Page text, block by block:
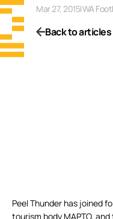
Mar 27, 2015|WA
Back to articles
Peel Thunder has joined
tourism body MAPTO,